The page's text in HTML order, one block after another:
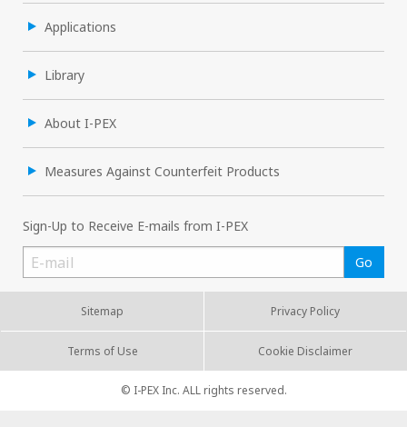
Applications
Library
About I-PEX
Measures Against Counterfeit Products
Sign-Up to Receive E-mails from I-PEX
Sitemap Privacy Policy
Terms of Use Cookie Disclaimer
© I-PEX Inc. ALL rights reserved.